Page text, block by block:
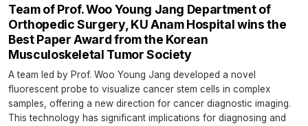
Team of Prof. Woo Young Jang Department of
Orthopedic Surgery, KU Anam Hospital wins the
Best Paper Award from the Korean
Musculoskeletal Tumor Society
A team led by Prof. Woo Young Jang developed a novel
fluorescent probe to visualize cancer stem cells in complex
samples, offering a new direction for cancer diagnostic imaging.
This technology has significant implications for diagnosing and